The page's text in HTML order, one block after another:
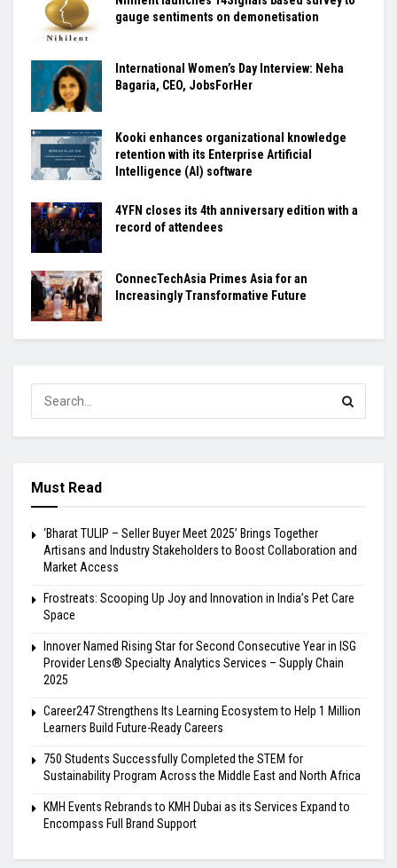
gauge sentiments on demonetisation
International Women’s Day Interview: Neha
Bagaria, CEO, JobsForHer
Kooki enhances organizational knowledge
retention with its Enterprise Artificial
Intelligence (AI) software
4YFN closes its 4th anniversary edition with a
record of attendees
ConnecTechAsia Primes Asia for an
Increasingly Transformative Future
Must Read
‘Bharat TULIP – Seller Buyer Meet 2025’ Brings Together
Artisans and Industry Stakeholders to Boost Collaboration and
Market Access
Frostreats: Scooping Up Joy and Innovation in India’s Pet Care
Space
Innover Named Rising Star for Second Consecutive Year in ISG
Provider Lens® Specialty Analytics Services – Supply Chain
2025
Career247 Strengthens Its Learning Ecosystem to Help 1 Million
Learners Build Future-Ready Careers
750 Students Successfully Completed the STEM for
Sustainability Program Across the Middle East and North Africa
KMH Events Rebrands to KMH Dubai as its Services Expand to
Encompass Full Brand Support